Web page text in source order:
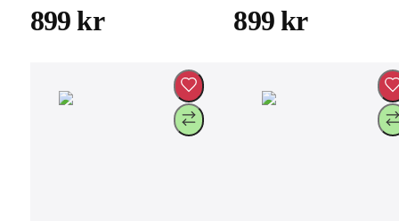
Hardware Black
899 kr
Hardware Brown
899 kr